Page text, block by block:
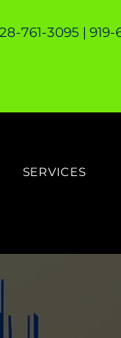
761-3095 |
SERVICES